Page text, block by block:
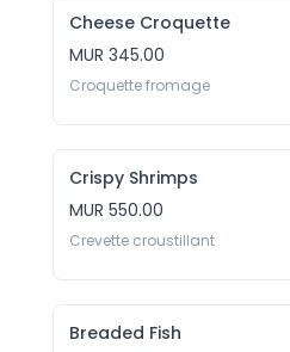
Cheese Croquette
MUR 345.00
Croquette fromage
Crispy Shrimps
MUR 550.00
Crevette croustillant
Breaded Fish